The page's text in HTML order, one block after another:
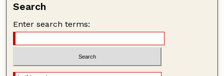
Search
Enter search terms: